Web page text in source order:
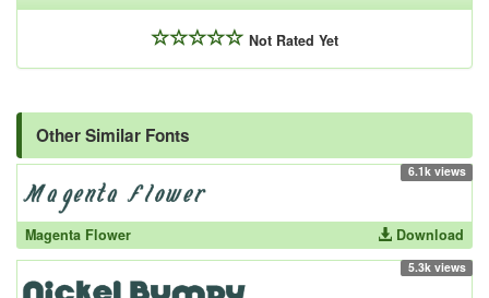
Not Rated Yet
Other Similar Fonts
6.1k views
Magenta Flower Download
5.3k views